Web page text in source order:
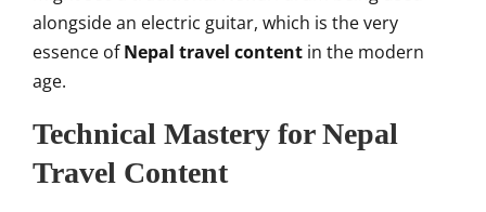
alongside an electric guitar, which is the very
essence ofNepal travel content in the modern
age.
Technical Mastery for Nepal
Travel Content